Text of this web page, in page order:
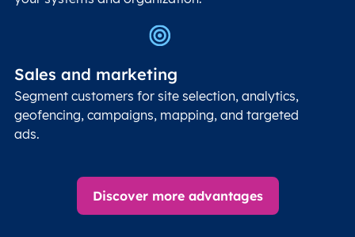
Sales and marketing
Segment customers for site selection, analytics,
geofencing, campaigns, mapping, and targeted
ads.
Discover more advantages